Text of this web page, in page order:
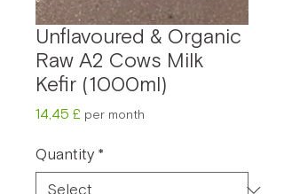
Unflavoured & Organic
Raw A2 Cows Milk
Kefir (1000ml)
14,45 £ Price
per month
Quantity *